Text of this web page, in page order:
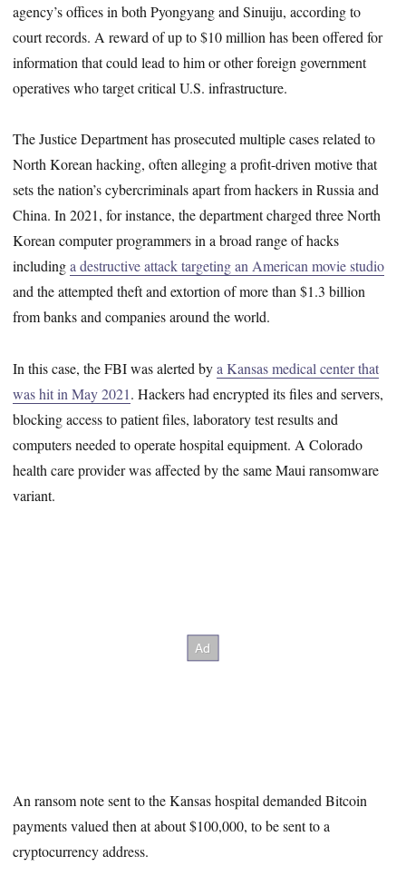
agency’s offices in both Pyongyang and Sinuiju, according to
court records. A reward of up to $10 million has been offered for
information that could lead to him or other foreign government
operatives who target critical U.S. infrastructure.
The Justice Department has prosecuted multiple cases related to
North Korean hacking, often alleging a profit-driven motive that
sets the nation’s cybercriminals apart from hackers in Russia and
China. In 2021, for instance, the department charged three North
Korean computer programmers in a broad range of hacks
includinga destructive attack targeting an American movie studio
and the attempted theft and extortion of more than $1.3 billion
from banks and companies around the world.
In this case, the FBI was alerted bya Kansas medical center that
was hit in May 2021. Hackers had encrypted its files and servers,
blocking access to patient files, laboratory test results and
computers needed to operate hospital equipment. A Colorado
health care provider was affected by the same Maui ransomware
variant.
An ransom note sent to the Kansas hospital demanded Bitcoin
payments valued then at about $100,000, to be sent to a
cryptocurrency address.